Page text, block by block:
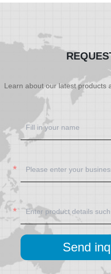
Learn about our latest products
Send